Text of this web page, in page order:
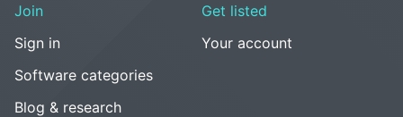
Join
Sign in
Software categories
Blog & research
Get listed
Your account